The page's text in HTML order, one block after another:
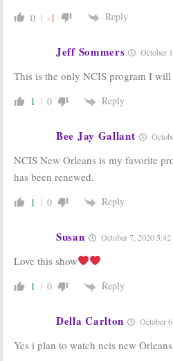
0 -1 Reply
Jeff Sommers October
This is the only NCIS program I will
1 0 Reply
Bee Jay Gallant
NCIS New Orleans is my favorite
has been renewed.
1 0 Reply
Susan October 7, 2020 5:42
Love this show
1 0 Reply
Della Carlton October
Yes i plan to watch ncis new